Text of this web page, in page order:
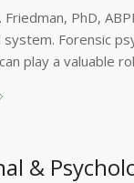
Friedman, PhD,
system. Forensic
play a valuable
&